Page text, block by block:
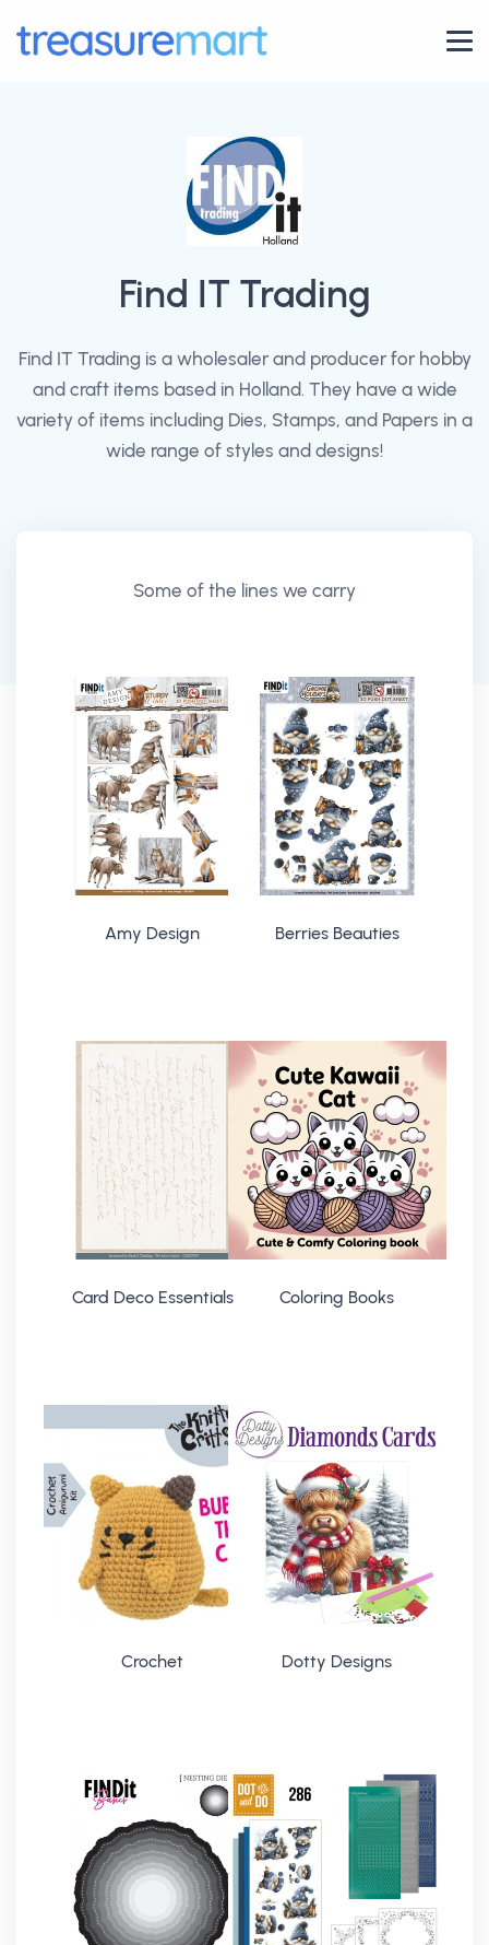
Find IT Trading
Find IT Trading is a wholesaler and producer for hobby
and craft items based in Holland. They have a wide
variety of items including Dies, Stamps, and Papers in a
wide range of styles and designs!
Some of the lines we carry
Amy Design Berries Beauties
Card Deco Essentials Coloring Books
Crochet Dotty Designs